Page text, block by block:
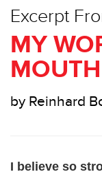
Excerpt
MY
MOUTH
by Reinhard
I believe so